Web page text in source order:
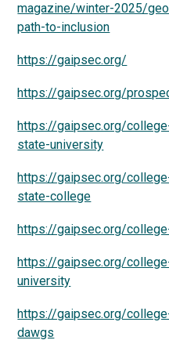
magazine/winter-2025/
path-to-inclusion
https://gaipsec.org/
https://gaipsec.org/
https://gaipsec.org/
state-university
https://gaipsec.org/
state-college
https://gaipsec.org/
https://gaipsec.org/
university
https://gaipsec.org/
dawgs